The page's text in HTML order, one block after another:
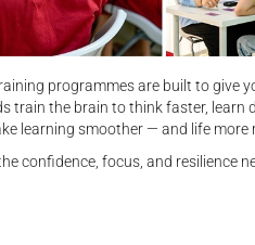
programmes are built to give
train the brain to think faster,
learning smoother — and life more
confidence, focus, and resilience